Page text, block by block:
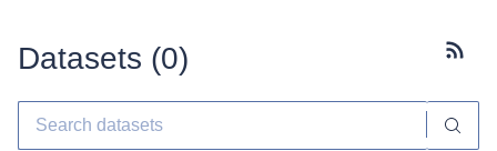
Datasets (0)